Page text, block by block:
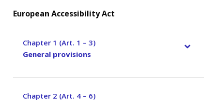
European Accessibility Act
Chapter 1 (Art. 1 – 3)
–
General provisions
Chapter 2 (Art. 4 – 6)
–